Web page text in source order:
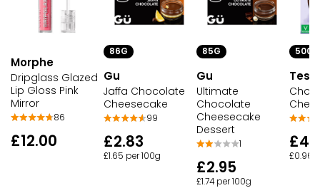
Morphe
Dripglass Glazed
Lip Gloss Pink
Mirror
86
£12.00
86G
Gu
Jaffa Chocolate
Cheesecake
99
£2.83
£1.65 per 100g
85G
Gu
Ultimate
Chocolate
Cheesecake
Dessert
1
£2.95
£1.74 per 100g
500G
£0.96